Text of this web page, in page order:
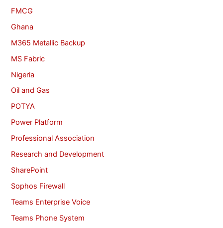
FMCG
Ghana
M365 Metallic Backup
MS Fabric
Nigeria
Oil and Gas
POTYA
Power Platform
Professional Association
Research and Development
SharePoint
Sophos Firewall
Teams Enterprise Voice
Teams Phone System